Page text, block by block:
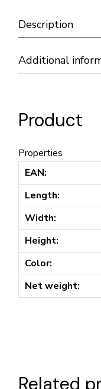
Description
Additional
Product
Properties
EAN:
Length:
Width:
Height:
Color:
Net weight:
Related